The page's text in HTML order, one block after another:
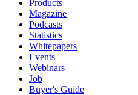
Products
Magazine
Podcasts
Statistics
Whitepapers
Events
Webinars
Job
Buyer's Guide